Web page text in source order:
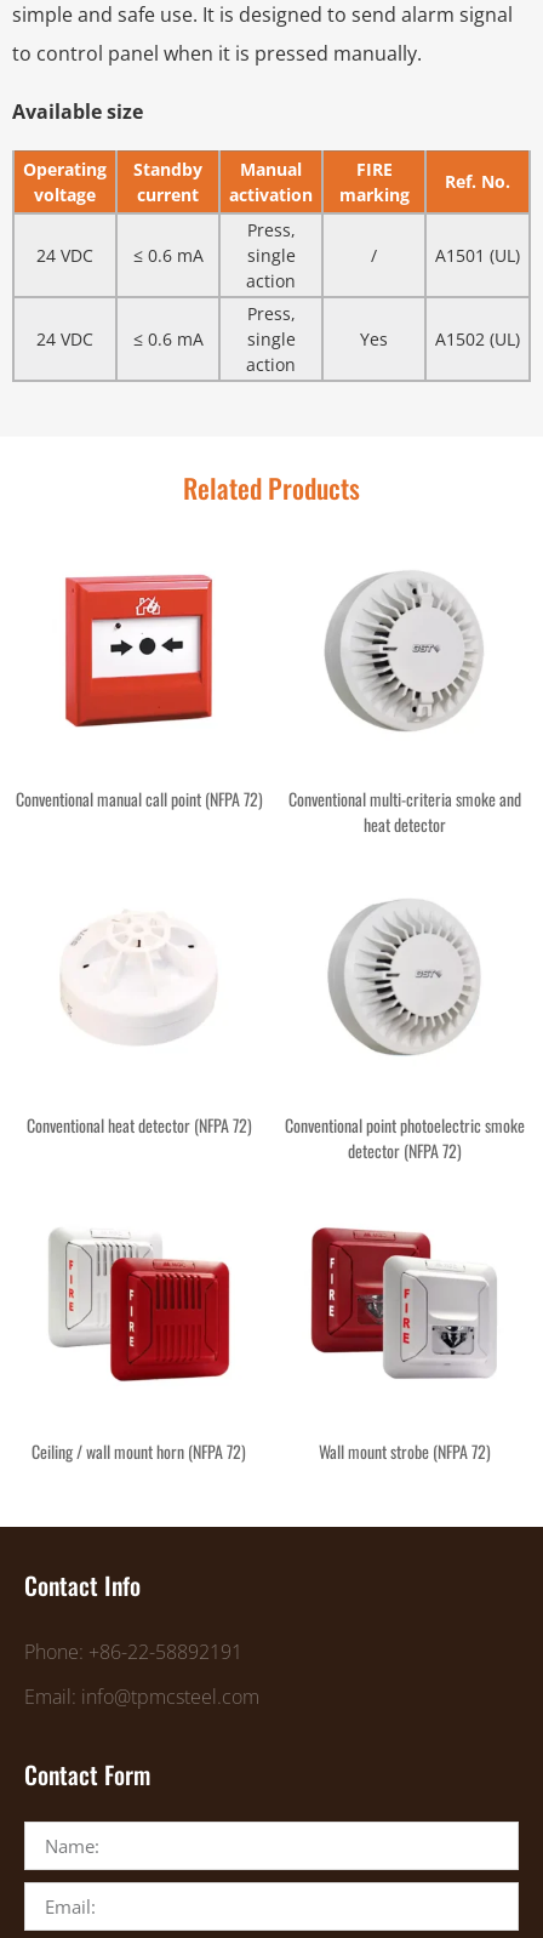
simple and safe use. It is designed to send alarm signal
to control panel when it is pressed manually.
Available size
Operating
voltage
Standby
current
Manual
activation
FIRE
marking
Ref. No.
24 VDC ≤ 0.6 mA
Press,
single
action
/ A1501 (UL)
24 VDC ≤ 0.6 mA
Press,
single
action
Yes A1502 (UL)
Related Products
Conventional manual call point (NFPA 72)
Conventional multi-criteria smoke and
heat detector
Conventional heat detector (NFPA 72)
Conventional point photoelectric smoke
detector (NFPA 72)
Ceiling / wall mount horn (NFPA 72) Wall mount strobe (NFPA 72)
Contact Info
Phone: +86-22-58892191
Email: info@tpmcsteel.com
Contact Form